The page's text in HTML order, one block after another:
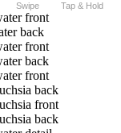
Swipe Tap & Hold